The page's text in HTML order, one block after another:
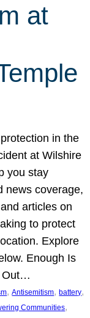
at
in the
at Wilshire
you stay
news coverage,
articles on
to protect
Explore
Enough Is
Out…
, Antisemitism, battery
Communities